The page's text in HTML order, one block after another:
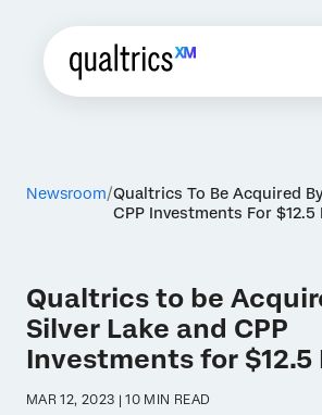
Newsroom Qualtrics To Be Acquired
CPP Investments For $12.5
Qualtrics to be
Silver Lake and CPP
Investments for $12.5
MAR 12, 2023 | 10 MIN READ